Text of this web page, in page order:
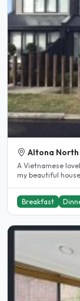
Altona North
A Vietnamese
my beautiful
Breakfast